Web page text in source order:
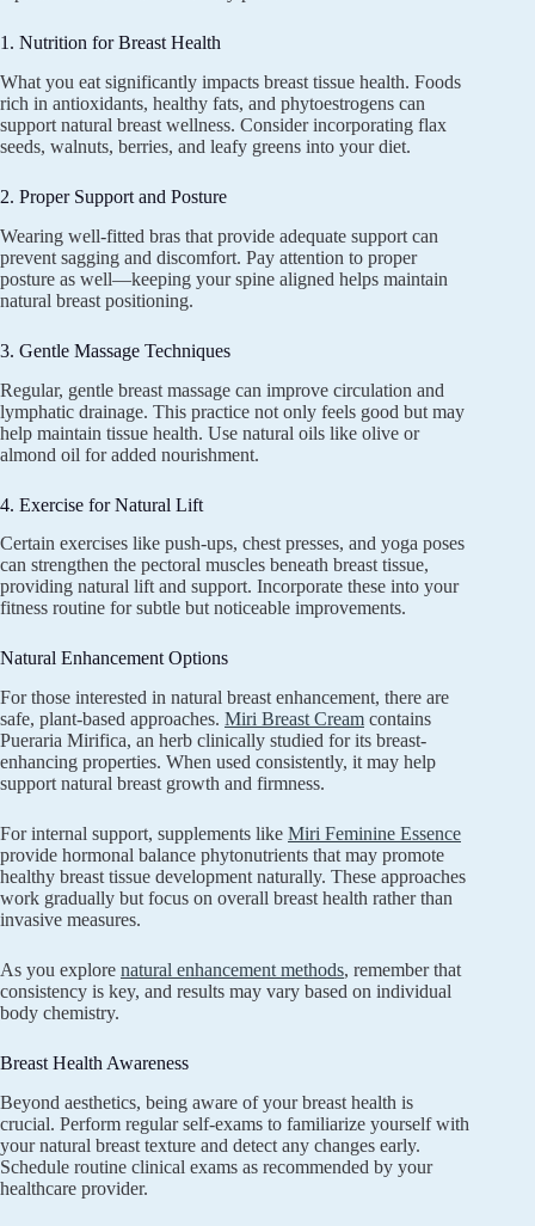
1. Nutrition for Breast Health
What you eat significantly impacts breast tissue health. Foods
rich in antioxidants, healthy fats, and phytoestrogens can
support natural breast wellness. Consider incorporating flax
seeds, walnuts, berries, and leafy greens into your diet.
2. Proper Support and Posture
Wearing well-fitted bras that provide adequate support can
prevent sagging and discomfort. Pay attention to proper
posture as well—keeping your spine aligned helps maintain
natural breast positioning.
3. Gentle Massage Techniques
Regular, gentle breast massage can improve circulation and
lymphatic drainage. This practice not only feels good but may
help maintain tissue health. Use natural oils like olive or
almond oil for added nourishment.
4. Exercise for Natural Lift
Certain exercises like push-ups, chest presses, and yoga poses
can strengthen the pectoral muscles beneath breast tissue,
providing natural lift and support. Incorporate these into your
fitness routine for subtle but noticeable improvements.
Natural Enhancement Options
For those interested in natural breast enhancement, there are
safe, plant-based approaches. Miri Breast Cream contains
Pueraria Mirifica, an herb clinically studied for its breast-
enhancing properties. When used consistently, it may help
support natural breast growth and firmness.
For internal support, supplements like Miri Feminine Essence
provide hormonal balance phytonutrients that may promote
healthy breast tissue development naturally. These approaches
work gradually but focus on overall breast health rather than
invasive measures.
As you explore natural enhancement methods, remember that
consistency is key, and results may vary based on individual
body chemistry.
Breast Health Awareness
Beyond aesthetics, being aware of your breast health is
crucial. Perform regular self-exams to familiarize yourself with
your natural breast texture and detect any changes early.
Schedule routine clinical exams as recommended by your
healthcare provider.